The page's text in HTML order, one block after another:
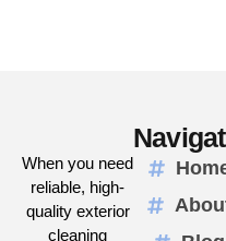
When you need
reliable, high-
quality exterior
cleaning